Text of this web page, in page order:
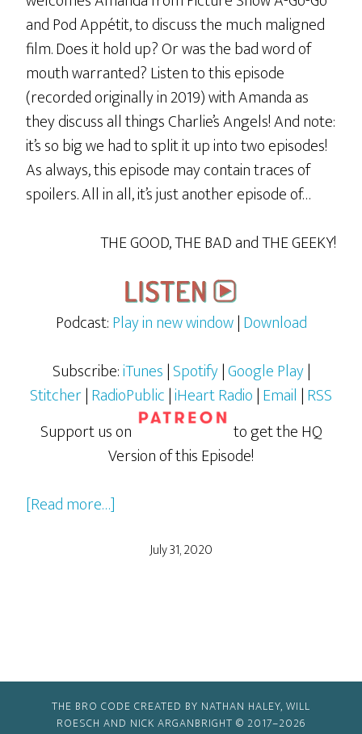
and Pod Appétit, to discuss the much maligned
film. Does it hold up? Or was the bad word of
mouth warranted? Listen to this episode
(recorded originally in 2019) with Amanda as
they discuss all things Charlie’s Angels! And note:
it’s so big we had to split it up into two episodes!
As always, this episode may contain traces of
spoilers. All in all, it’s just another episode of…
THE GOOD, THE BAD and THE GEEKY!
Podcast:Play in new window|Download
Subscribe:iTunes|Spotify|Google Play|
Stitcher|RadioPublic|iHeart Radio|Email |RSS
Support us on
to get the HQ
Version of this Episode!
[Read more…]
AngelsJuly 31, 2020
THE BRO CODE CREATED BY NATHAN HALEY, WILL
ROESCH AND NICK ARGANBRIGHT © 2017–2026